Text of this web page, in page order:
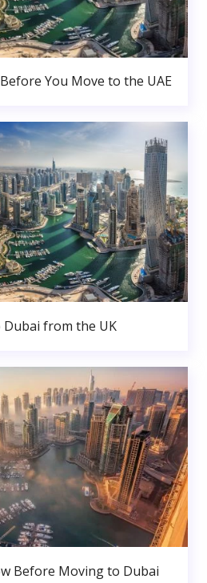
You Move to the UAE
from the UK
Before Moving to Dubai